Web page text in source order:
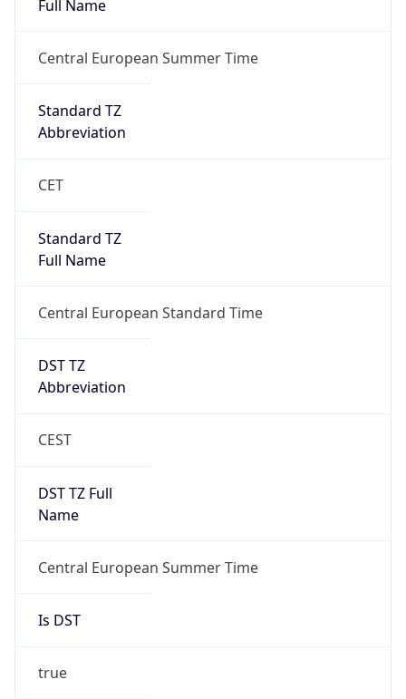
Full Name
Central European Summer Time
Standard TZ
Abbreviation
CET
Standard TZ
Full Name
Central European Standard Time
DST TZ
Abbreviation
CEST
DST TZ Full
Name
Central European Summer Time
Is DST
true